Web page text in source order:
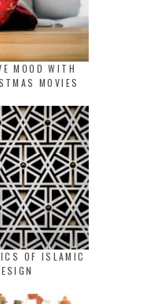
MOOD WITH
MOVIES
OF ISLAMIC